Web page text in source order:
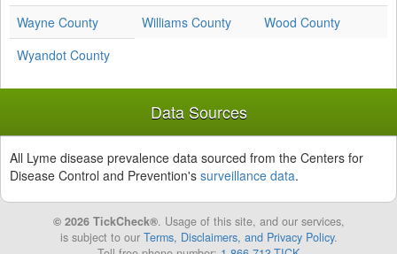
Wayne County
Williams County
Wood County
Wyandot County
Data Sources
All Lyme disease prevalence data sourced from the Centers for
Disease Control and Prevention's surveillance data.
© 2026 TickCheck®. Usage of this site, and our services,
is subject to our Terms, Disclaimers, and Privacy Policy.